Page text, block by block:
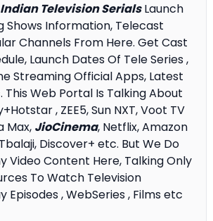
Indian Television SerialsLaunch
Shows Information, Telecast
Channels From Here. Get Cast
Launch Dates Of Tele Series ,
Streaming Official Apps, Latest
This Web Portal Is Talking About
, ZEE5, Sun NXT, Voot TV
Max, JioCinema, Netflix, Amazon
Discover+ etc. But We Do
Video Content Here, Talking Only
To Watch Television
Episodes , WebSeries , Films etc